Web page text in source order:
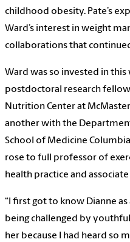
childhood obesity. Pate’s
Ward’s interest in weight
collaborations that
Ward was so invested in this
postdoctoral research fellow
Nutrition Center at
another with the
School of Medicine
rose to full professor of
health practice and
“I first got to know Dianne
being challenged by
her because I had heard so